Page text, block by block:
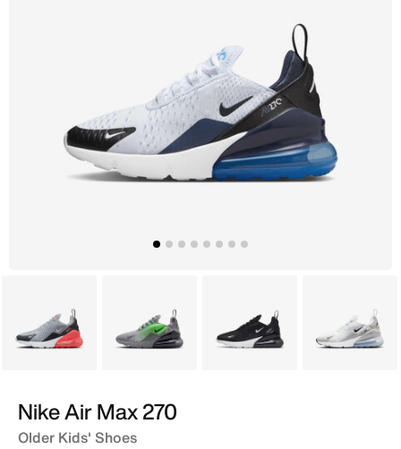
Grey Grey Black Grey
Nike Air Max 270
Older Kids' Shoes